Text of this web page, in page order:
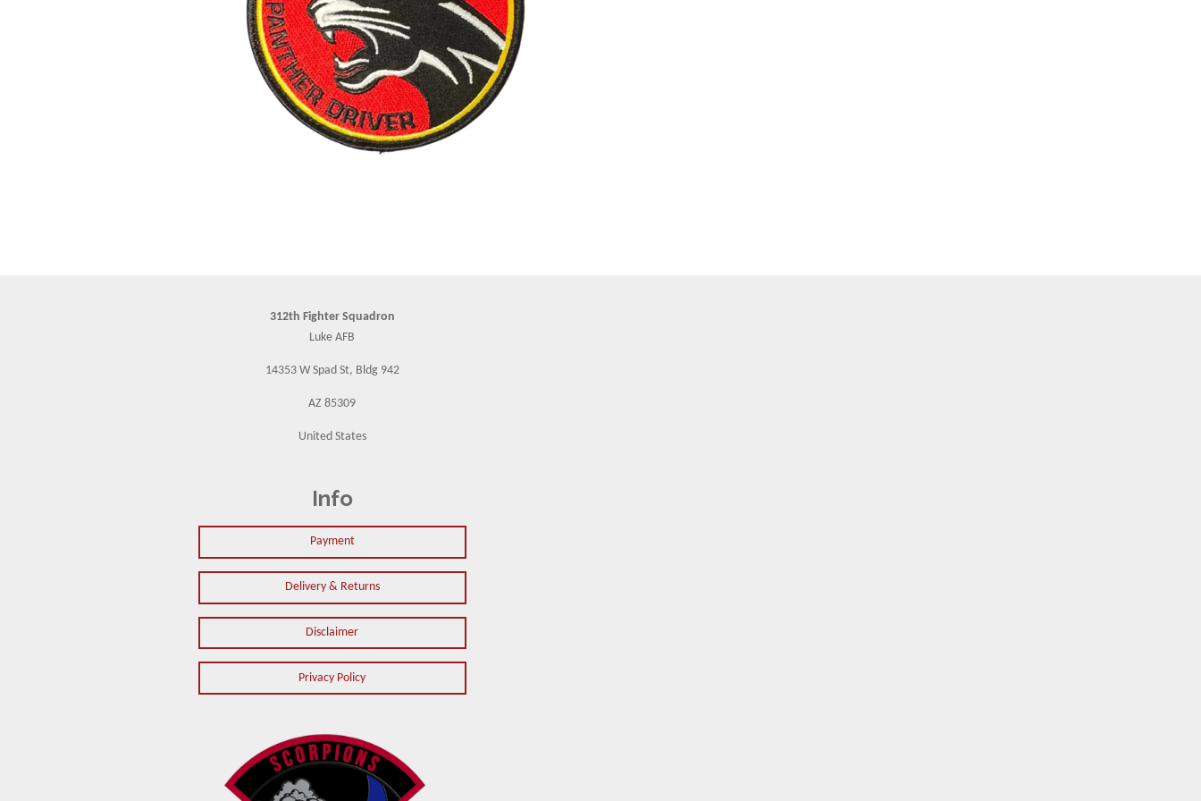
312th Fighter Squadron
Luke AFB
14353 W Spad St, Bldg 942
AZ 85309
United States
Info
Payment
Delivery & Returns
Disclaimer
Privacy Policy